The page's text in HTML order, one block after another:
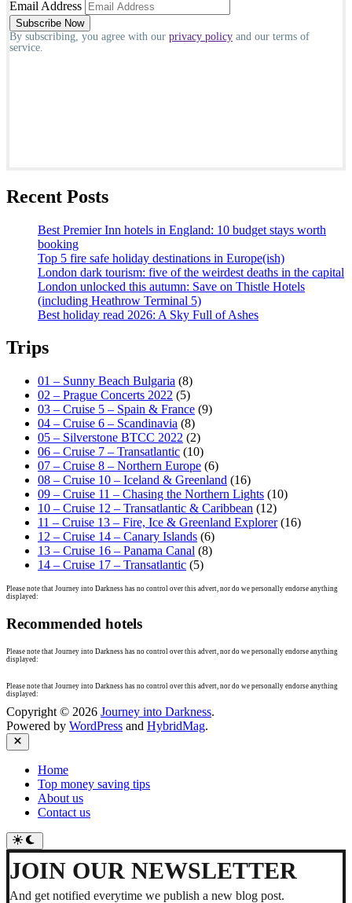
Email Address
By subscribing, you agree with our privacy policy and our terms of
service.
Recent Posts
Best Premier Inn hotels in England: 10 budget stays worth
booking
Top 5 fire safe holiday destinations in Europe(ish)
London dark tourism: five of the weirdest deaths in the capital
London unlocked this autumn: Save on Thistle Hotels
(including Heathrow Terminal 5)
Best holiday read 2026: A Sky Full of Ashes
Trips
01 – Sunny Beach Bulgaria (8)
02 – Prague Concerts 2022 (5)
03 – Cruise 5 – Spain & France (9)
04 – Cruise 6 – Scandinavia (8)
05 – Silverstone BTCC 2022 (2)
06 – Cruise 7 – Transatlantic (10)
07 – Cruise 8 – Northern Europe (6)
08 – Cruise 10 – Iceland & Greenland (16)
09 – Cruise 11 – Chasing the Northern Lights (10)
10 – Cruise 12 – Transatlantic & Caribbean (12)
11 – Cruise 13 – Fire, Ice & Greenland Explorer(16)
12 – Cruise 14 – Canary Islands (6)
13 – Cruise 16 – Panama Canal (8)
14 – Cruise 17 – Transatlantic (5)
Please note that Journey into Darkness has no control over this advert, nor do we personally endorse anything
displayed:
Recommended hotels
Please note that Journey into Darkness has no control over this advert, nor do we personally endorse anything
displayed:
Please note that Journey into Darkness has no control over this advert, nor do we personally endorse anything
displayed:
Copyright © 2026 Journey into Darkness.
Powered by WordPress and HybridMag.
Close
Home
Top money saving tips
About us
Contact us
Switch
to
dark
mode
JOIN OUR NEWSLETTER
And get notified everytime we publish a new blog post.